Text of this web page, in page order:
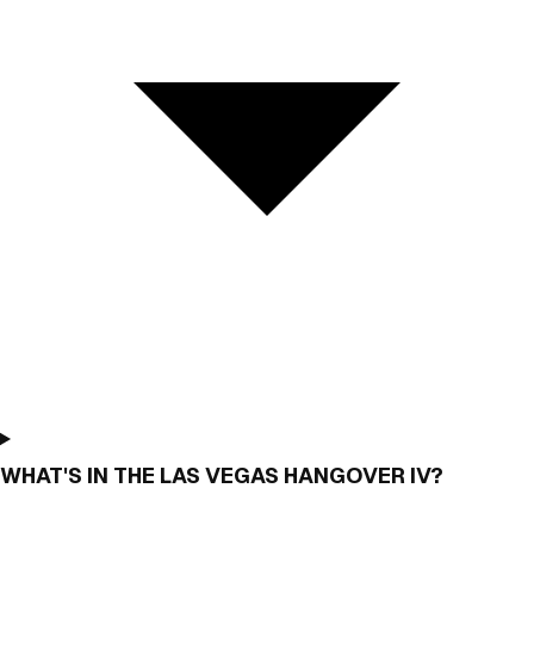
WHAT'S IN THE LAS VEGAS HANGOVER IV?